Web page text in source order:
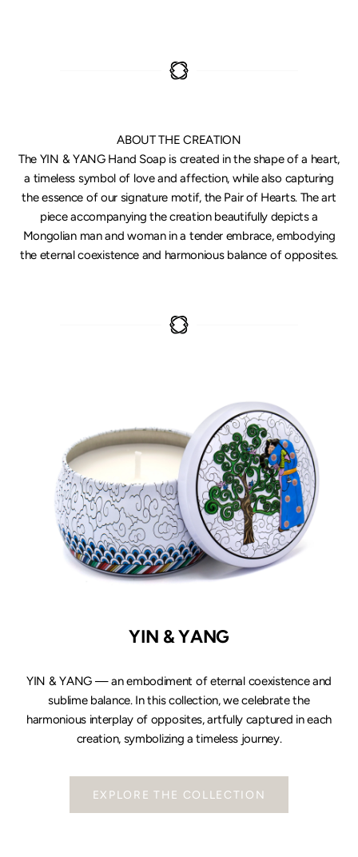
ABOUT THE CREATION
The YIN & YANG Hand Soap is created in the shape of a heart,
a timeless symbol of love and affection, while also capturing
the essence of our signature motif, the Pair of Hearts. The art
piece accompanying the creation beautifully depicts a
Mongolian man and woman in a tender embrace, embodying
the eternal coexistence and harmonious balance of opposites.
YIN & YANG
YIN & YANG — an embodiment of eternal coexistence and
sublime balance. In this collection, we celebrate the
harmonious interplay of opposites, artfully captured in each
creation, symbolizing a timeless journey.
EXPLORE THE COLLECTION